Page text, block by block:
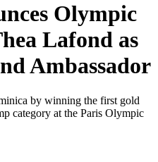
Olympic
Lafond as
Ambassador
by winning the first gold
category at the Paris Olympic